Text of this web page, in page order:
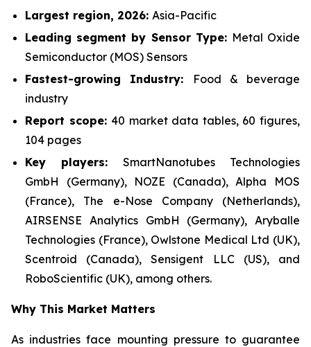
Largest region, 2026: Asia-Pacific
Leading segment by Sensor Type: Metal Oxide
Semiconductor (MOS) Sensors
Fastest-growing Industry:
Food & beverage
industry
Report scope: 40 market data tables, 60 figures,
104 pages
Key players: SmartNanotubes Technologies
GmbH (Germany), NOZE (Canada), Alpha MOS
(France), The e-Nose Company (Netherlands),
AIRSENSE Analytics GmbH (Germany), Aryballe
Technologies (France), Owlstone Medical Ltd (UK),
Scentroid (Canada), Sensigent LLC (US), and
RoboScientific (UK), among others.
Why This Market Matters
As industries face mounting pressure to guarantee